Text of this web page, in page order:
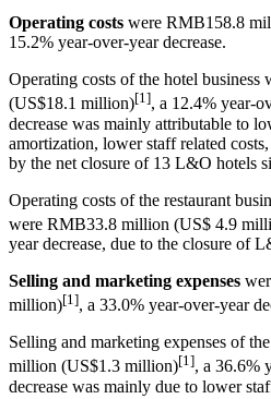
Operating costs were RMB158.8
15.2% year-over-year decrease.
Operating costs of the hotel
(US$18.1 million)[1], a 12.4% year-
decrease was mainly attributable to
amortization, lower staff related
by the net closure of 13 L&O hotels
Operating costs of the restaurant
were RMB33.8 million (US$ 4.9
year decrease, due to the closure of
Selling and marketing expenses
million)[1], a 33.0% year-over-year
Selling and marketing expenses of
million (US$1.3 million)[1], a 36.6%
decrease was mainly due to lower